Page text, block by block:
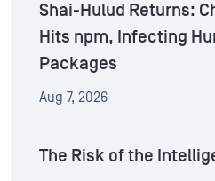
Shai-Hulud Returns:
Hits npm, Infecting
Packages
Aug 7, 2026
The Risk of the